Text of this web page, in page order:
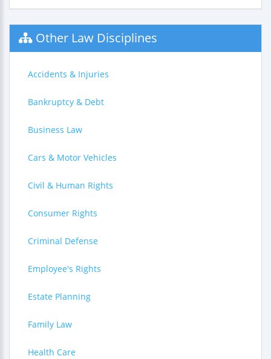
Other Law Disciplines
Accidents & Injuries
Bankruptcy & Debt
Business Law
Cars & Motor Vehicles
Civil & Human Rights
Consumer Rights
Criminal Defense
Employee's Rights
Estate Planning
Family Law
Health Care